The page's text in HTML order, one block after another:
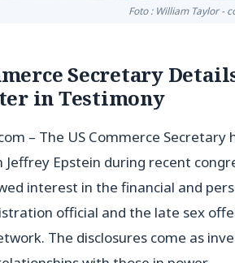
Foto : William Taylor -
Secretary
in Testimony
– The US Commerce Secretary
Epstein during recent
interest in the financial and
official and the late sex
The disclosures come as